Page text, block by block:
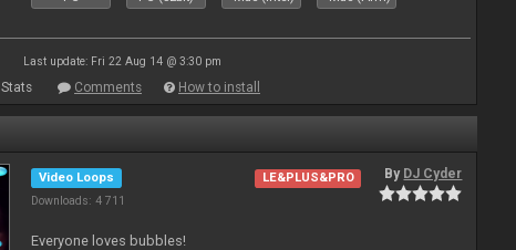
Last update: Fri 22 Aug 14 @ 3:30 pm
Stats Comments How to install
Video Loops
Downloads: 4 711
LE&PLUS&PRO By DJ Cyder
Everyone loves bubbles!